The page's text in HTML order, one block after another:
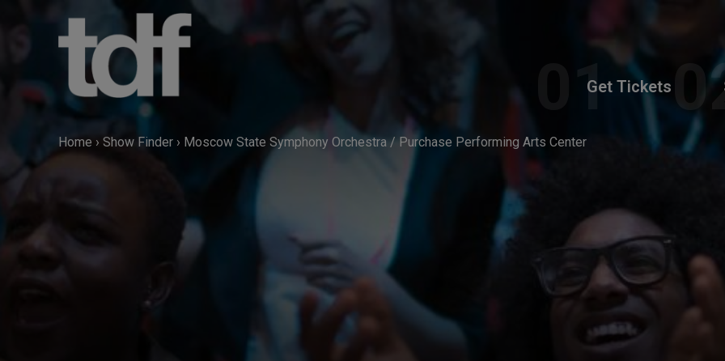
Get Tickets
Home › Show Finder › Moscow State Symphony Orchestra / Purchase Performing Arts Center